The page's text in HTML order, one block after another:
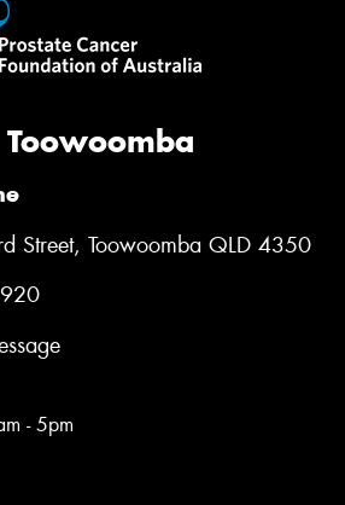
Street, Toowoomba QLD 4350
- 5pm